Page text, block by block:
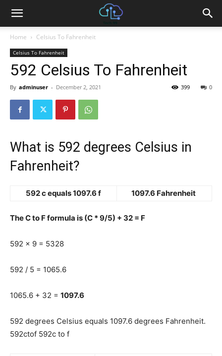
Home Celsius To Fahrenheit
Celsius To Fahrenheit
592 Celsius To Fahrenheit
By adminuser - December 2, 2021 0
399
What is 592 degrees Celsius in
Fahrenheit?
592 c equals 1097.6 f 1097.6 Fahrenheit
The C to F formula is (C * 9/5) + 32 = F
592 x 9 = 5328
592 / 5 = 1065.6
1065.6 + 32 = 1097.6
592 degrees Celsius equals 1097.6 degrees Fahrenheit.
592ctof 592c to f